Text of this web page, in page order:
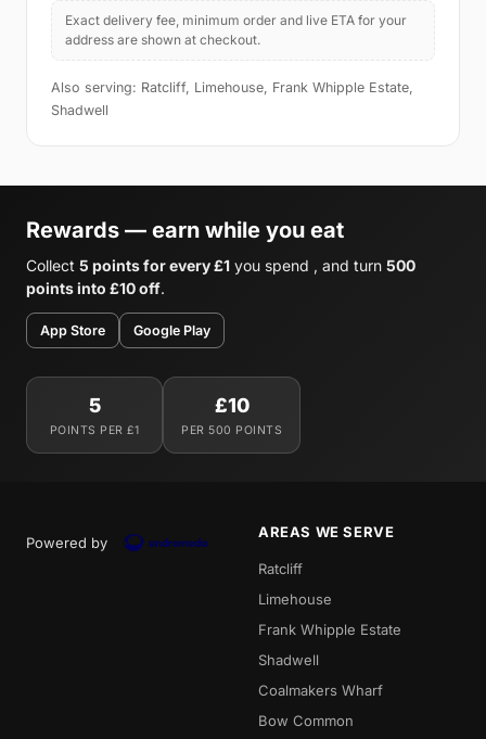
Exact delivery fee, minimum order and live ETA for your
address are shown at checkout.
Also serving: Ratcliff, Limehouse, Frank Whipple Estate,
Shadwell
Rewards — earn while you eat
Collect 5 points for every £1 you spend , and turn 500
points into £10 off.
App Store Google Play
5
POINTS PER £1
£10
PER 500 POINTS
Powered by
AREAS WE SERVE
Ratcliff
Limehouse
Frank Whipple Estate
Shadwell
Coalmakers Wharf
Bow Common